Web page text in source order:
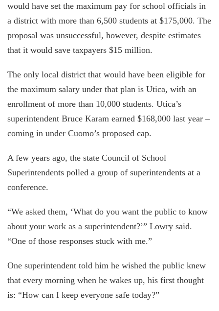
would have set the maximum pay for school officials in
a district with more than 6,500 students at $175,000. The
proposal was unsuccessful, however, despite estimates
that it would save taxpayers $15 million.
The only local district that would have been eligible for
the maximum salary under that plan is Utica, with an
enrollment of more than 10,000 students. Utica’s
superintendent Bruce Karam earned $168,000 last year –
coming in under Cuomo’s proposed cap.
A few years ago, the state Council of School
Superintendents polled a group of superintendents at a
conference.
“We asked them, ‘What do you want the public to know
about your work as a superintendent?’” Lowry said.
“One of those responses stuck with me.”
One superintendent told him he wished the public knew
that every morning when he wakes up, his first thought
is: “How can I keep everyone safe today?”